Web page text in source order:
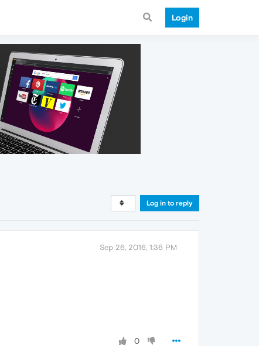
Login
Log in to reply
Sep 26, 2016, 1:36 PM
0